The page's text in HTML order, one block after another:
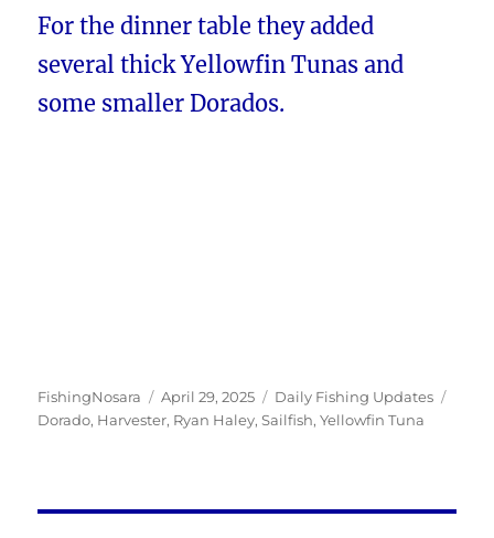
For the dinner table they added
several thick Yellowfin Tunas and
some smaller Dorados.
Author
FishingNosara
Posted
on
April 29, 2025 Categories
Daily Fishing Updates
Dorado, Harvester, Ryan Haley,Sailfish,Yellowfin Tuna